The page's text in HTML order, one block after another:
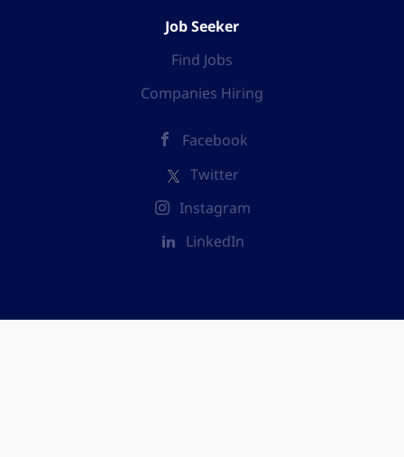
Job Seeker
Find Jobs
Companies Hiring
Facebook
Twitter
Instagram
LinkedIn